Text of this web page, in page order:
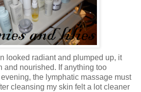
looked radiant and plumped up, it
and nourished. If anything too
the lymphatic massage must
cleansing my skin felt a lot cleaner